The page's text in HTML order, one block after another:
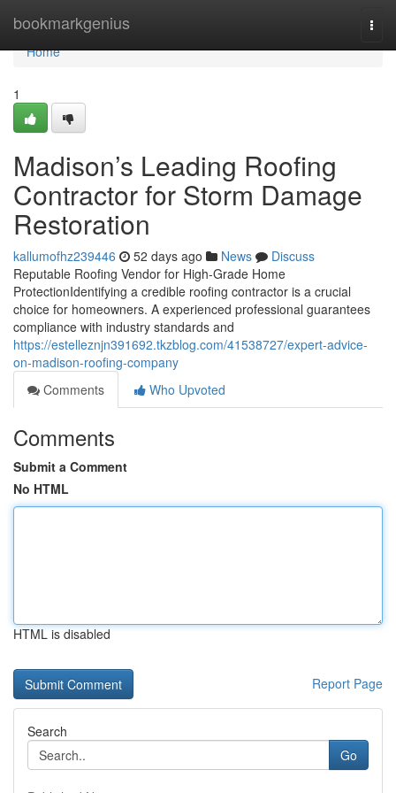
bookmarkgenius
Home
Home
1
Madison’s Leading Roofing
Contractor for Storm Damage
Restoration
kallumofhz239446 52 days ago News
Discuss
Reputable Roofing Vendor for High-Grade Home
ProtectionIdentifying a credible roofing contractor is a crucial
choice for homeowners. A experienced professional guarantees
compliance with industry standards and
https://estelleznjn391692.tkzblog.com/41538727/expert-advice-
on-madison-roofing-company
Comments
Who Upvoted
Comments
Submit a Comment
No HTML
HTML is disabled
Report Page
Search
Go